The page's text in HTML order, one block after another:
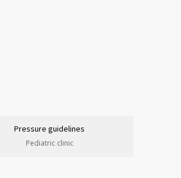
Pressure guidelines
Pediatric clinic